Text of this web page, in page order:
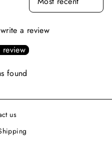
a review
found
us